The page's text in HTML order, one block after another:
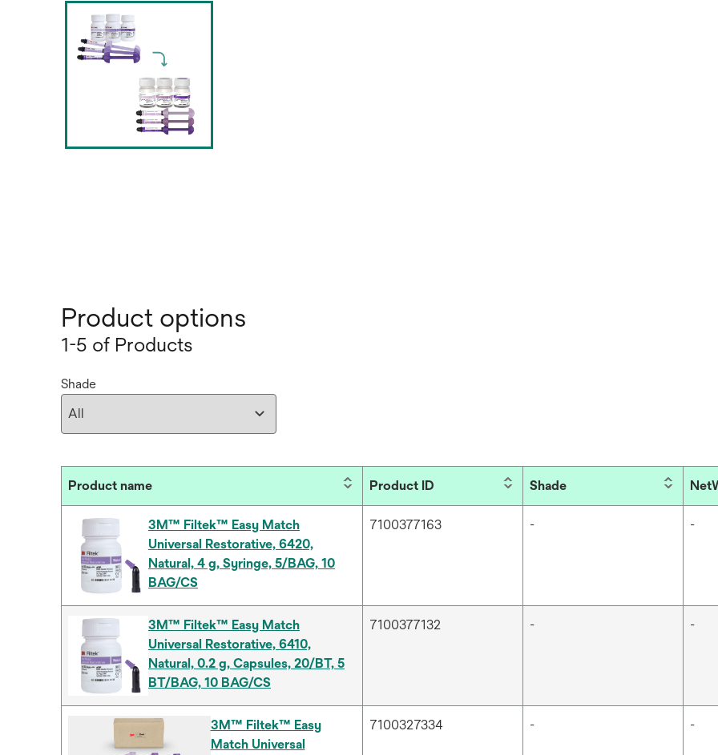
Product options
1-5 of Products
Shade
Product name Product ID Shade
3M™ Filtek™ Easy Match
Universal Restorative, 6420,
Natural, 4 g, Syringe, 5/BAG, 10
BAG/CS
7100377163 - -
3M™ Filtek™ Easy Match
Universal Restorative, 6410,
Natural, 0.2 g, Capsules, 20/BT, 5
BT/BAG, 10 BAG/CS
7100377132 - -
3M™ Filtek™ Easy
Match Universal
7100327334 - -